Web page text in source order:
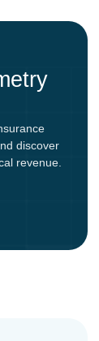
discover
revenue.